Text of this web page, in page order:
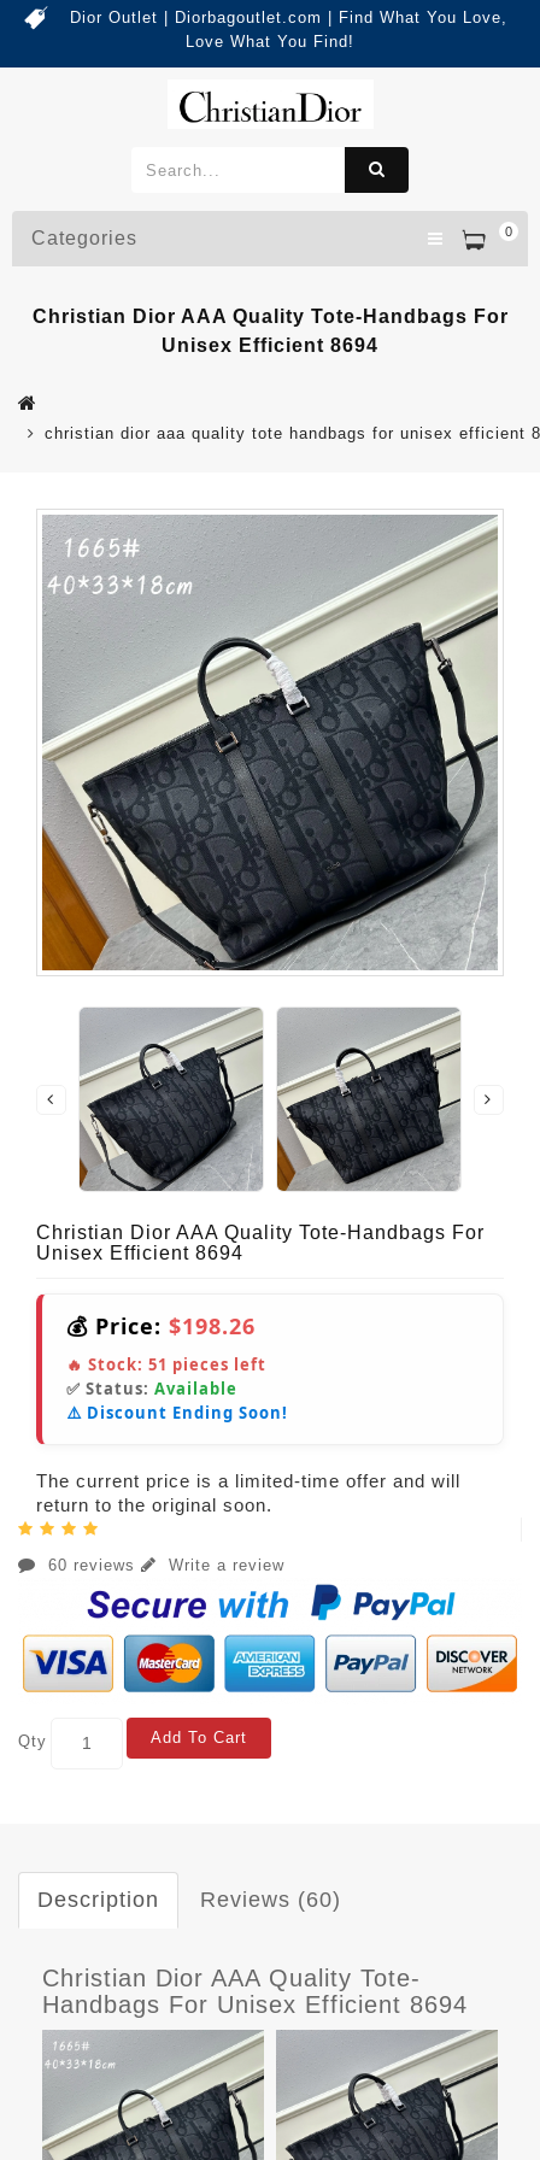
Dior Outlet | Diorbagoutlet.com | Find What You Love,
Love What You Find!
0
Categories
Christian Dior AAA Quality Tote-Handbags For
Unisex Efficient 8694
christian dior aaa quality tote handbags for unisex efficient
Christian Dior AAA Quality Tote-Handbags For
Unisex Efficient 8694
💰 Price: $198.26
🔥 Stock: 51 pieces left
✅ Status: Available
⚠️ Discount Ending Soon!
The current price is a limited-time offer and will
return to the original soon.
60 reviews Write a review
Qty Add To Cart
Description Reviews (60)
Christian Dior AAA Quality Tote-
Handbags For Unisex Efficient 8694